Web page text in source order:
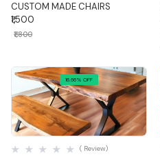
CUSTOM MADE CHAIRS
₹1,500
₹1,800
16.66% OFF
Quick View
( Review)